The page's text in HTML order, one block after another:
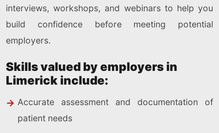
interviews, workshops, and webinars to help you
build confidence before meeting potential
employers.
Skills valued by employers in
Limerick include:
Accurate assessment and documentation of
patient needs